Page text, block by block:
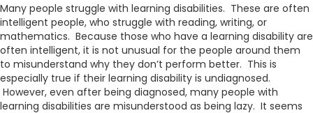
Many people struggle with learning disabilities. These are often
intelligent people, who struggle with reading, writing, or
mathematics. Because those who have a learning disability are
often intelligent, it is not unusual for the people around them
to misunderstand why they don’t perform better. This is
especially true if their learning disability is undiagnosed.
However, even after being diagnosed, many people with
learning disabilities are misunderstood as being lazy. It seems